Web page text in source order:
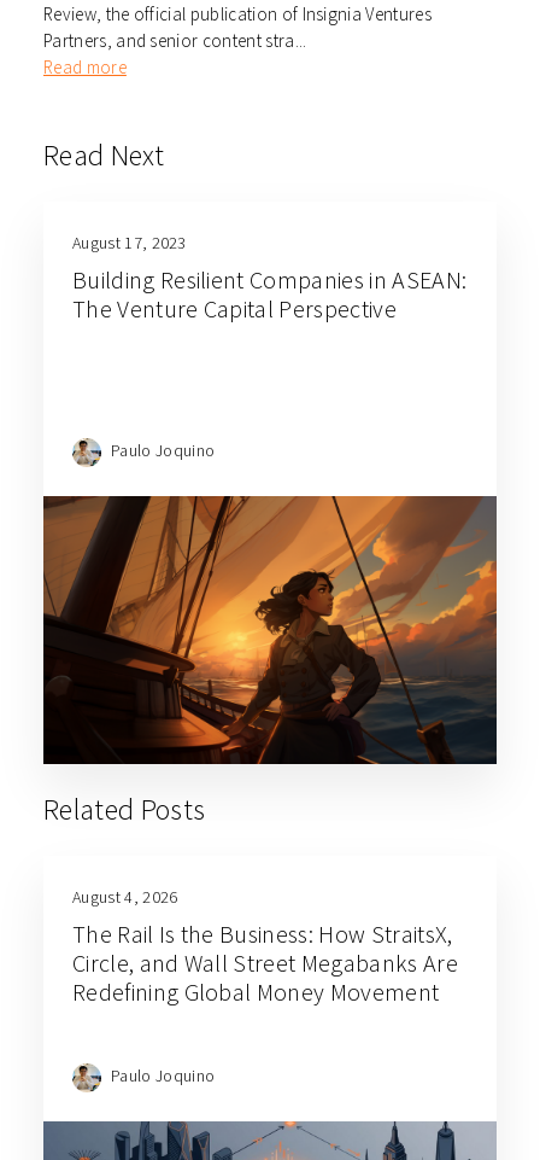
Review, the official publication of Insignia Ventures
Partners, and senior content stra...
Read more
Read Next
August 17, 2023
Building Resilient Companies in ASEAN:
The Venture Capital Perspective
Paulo Joquino
Related Posts
August 4, 2026
The Rail Is the Business: How StraitsX,
Circle, and Wall Street Megabanks Are
Redefining Global Money Movement
Paulo Joquino